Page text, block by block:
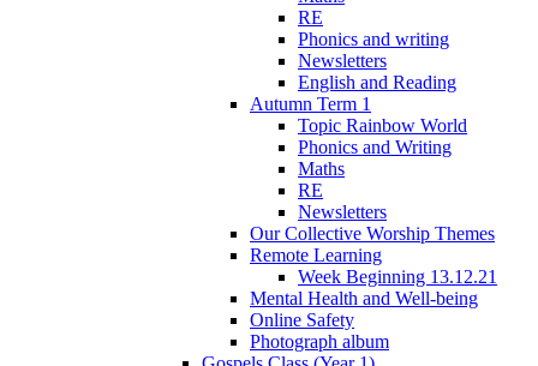
RE
Phonics and writing
Newsletters
English and Reading
Autumn Term 1
Topic Rainbow World
Phonics and Writing
Maths
RE
Newsletters
Our Collective Worship Themes
Remote Learning
Week Beginning 13.12.21
Mental Health and Well-being
Online Safety
Photograph album